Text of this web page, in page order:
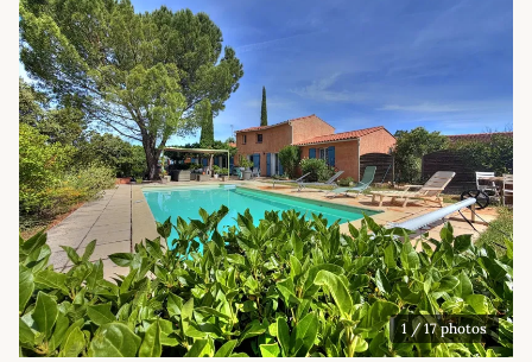
1 / 17 photos